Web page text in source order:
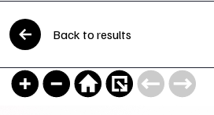
Back to results